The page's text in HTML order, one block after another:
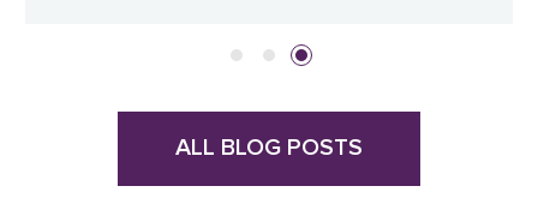
ALL BLOG POSTS